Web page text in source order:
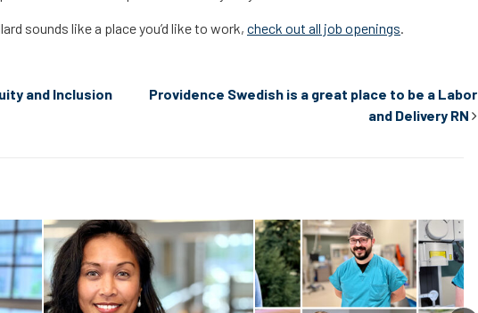
sounds like a place you’d like to work, check out all job openings.
and Inclusion
Providence Swedish is a great place to be a Labor
and Delivery RN